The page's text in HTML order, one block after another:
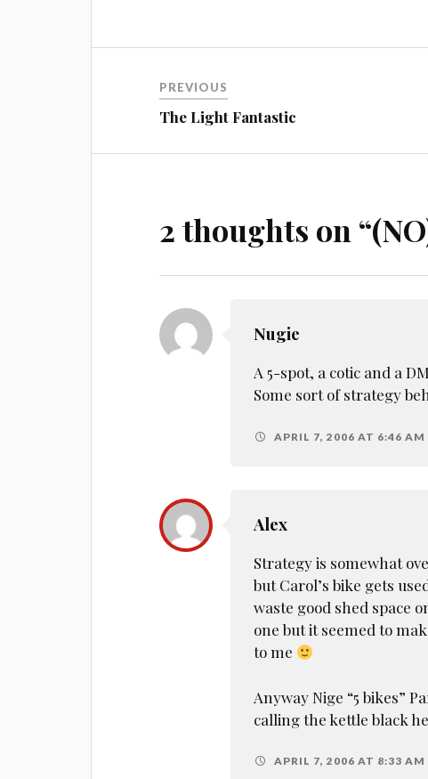
navigation
PREVIOUS
The Light Fantastic
2 thoughts on “
Nugie
A 5-spot, a cotic and a
Some sort of strategy
APRIL 7, 2006 AT 6:46 AM
Alex
Strategy is somewhat
but Carol’s bike gets
waste good shed space
one but it seemed to
to me
Anyway Nige “5 bikes”
calling the kettle black
APRIL 7, 2006 AT 8:33 AM